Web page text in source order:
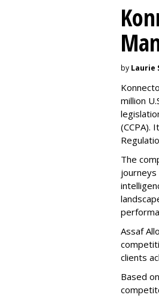
by Laurie
million
(CCPA).
The
journeys
Assaf
clients
Based